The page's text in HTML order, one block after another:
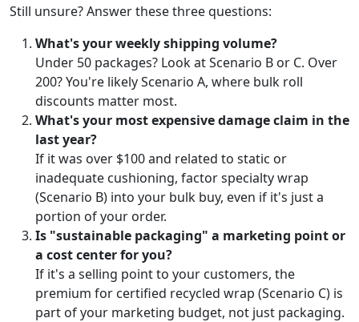
Still unsure? Answer these three questions:
What's your weekly shipping volume?
Under 50 packages? Look at Scenario B or C. Over
200? You're likely Scenario A, where bulk roll
discounts matter most.
What's your most expensive damage claim in the
last year?
If it was over $100 and related to static or
inadequate cushioning, factor specialty wrap
(Scenario B) into your bulk buy, even if it's just a
portion of your order.
Is "sustainable packaging" a marketing point or
a cost center for you?
If it's a selling point to your customers, the
premium for certified recycled wrap (Scenario C) is
part of your marketing budget, not just packaging.